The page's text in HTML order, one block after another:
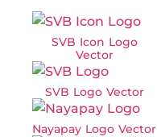
SVB Icon Logo
Vector
SVB Logo Vector
Nayapay Logo Vector